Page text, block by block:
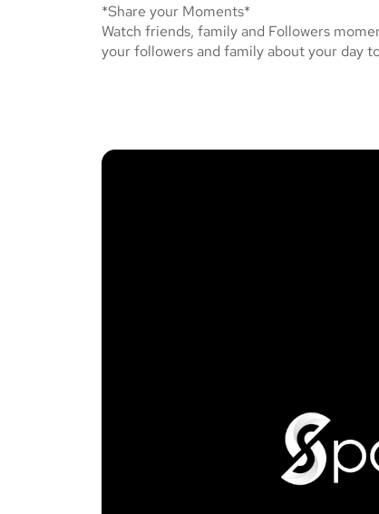
*Share your Moments*
Watch friends, family and Followers
your followers and family about your day